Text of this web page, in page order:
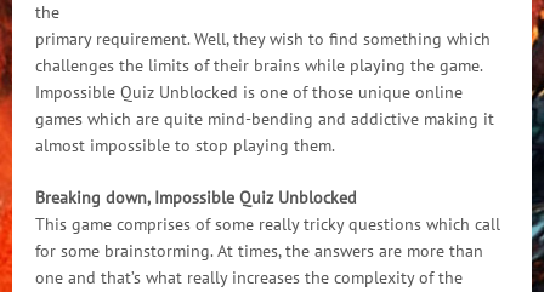
the
primary requirement. Well, they wish to find something which
challenges the limits of their brains while playing the game.
Impossible Quiz Unblocked is one of those unique online
games which are quite mind-bending and addictive making it
almost impossible to stop playing them.
Breaking down, Impossible Quiz Unblocked
This game comprises of some really tricky questions which call
for some brainstorming. At times, the answers are more than
one and that’s what really increases the complexity of the